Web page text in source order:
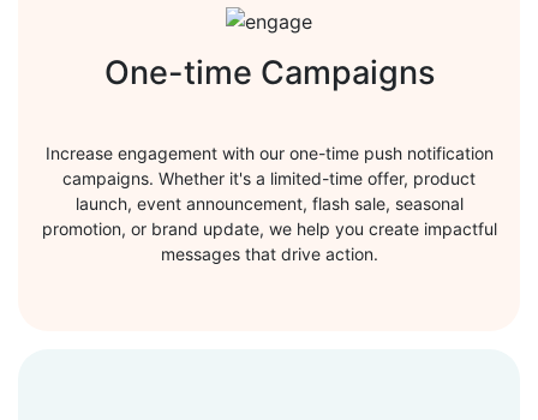
One-time Campaigns
Increase engagement with our one-time push notification
campaigns. Whether it's a limited-time offer, product
launch, event announcement, flash sale, seasonal
promotion, or brand update, we help you create impactful
messages that drive action.